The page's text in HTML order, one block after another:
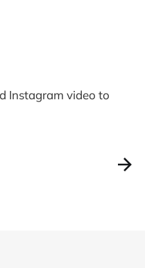
Instagram video to